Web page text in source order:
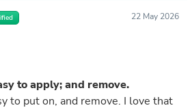
22 May 2026
to apply; and remove.
on, and remove. I love that